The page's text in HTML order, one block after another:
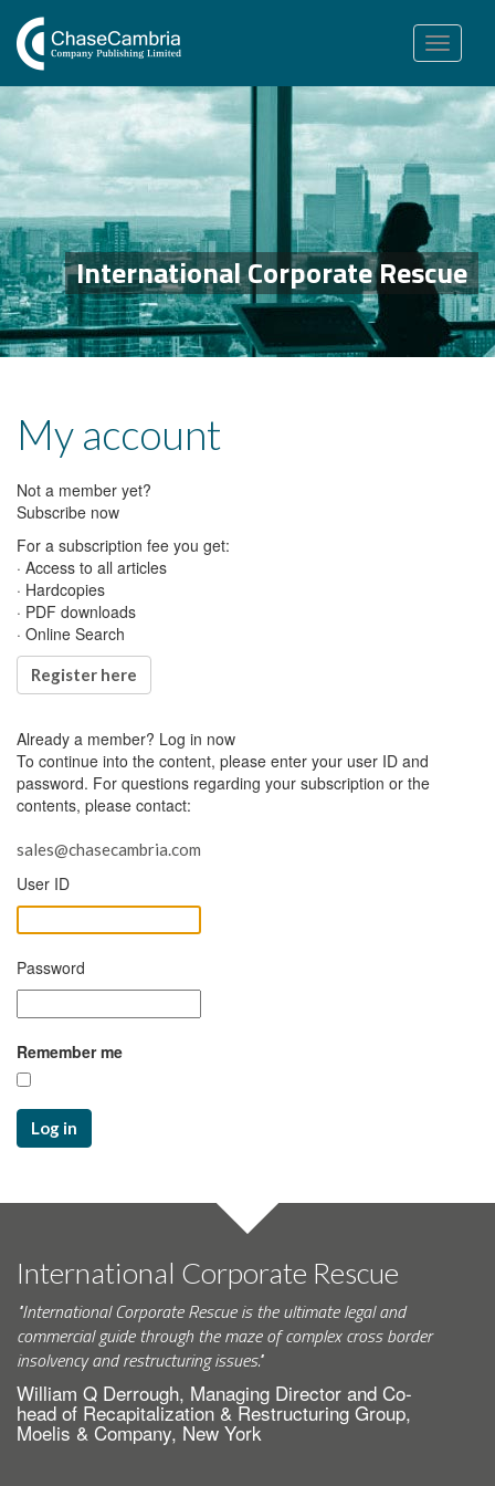
Toggle
navigation
International Corporate Rescue
My account
Not a member yet?
Subscribe now
For a subscription fee you get:
· Access to all articles
· Hardcopies
· PDF downloads
· Online Search
Register here
Already a member? Log in now
To continue into the content, please enter your user ID and
password. For questions regarding your subscription or the
contents, please contact:
sales@chasecambria.com
User ID
Password
Remember me
Log in
International Corporate Rescue
"International Corporate Rescue is the ultimate legal and
commercial guide through the maze of complex cross border
insolvency and restructuring issues."
William Q Derrough, Managing Director and Co-
head of Recapitalization & Restructuring Group,
Moelis & Company, New York